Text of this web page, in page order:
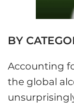
BY
Accounting
the global